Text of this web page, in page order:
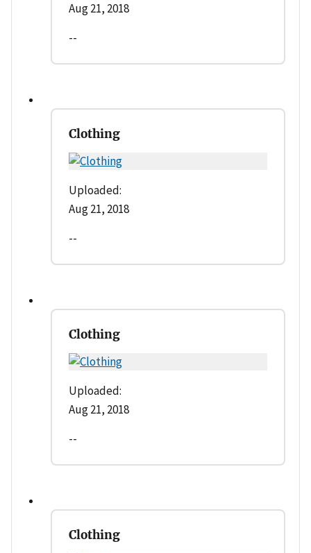
Aug 21, 2018
--
Clothing
Uploaded:
Aug 21, 2018
--
Clothing
Uploaded:
Aug 21, 2018
--
Clothing